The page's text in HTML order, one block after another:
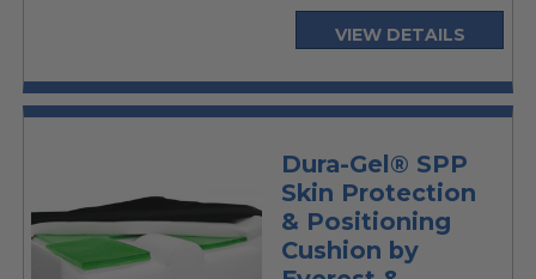
VIEW DETAILS
Dura-Gel® SPP
Skin Protection
& Positioning
Cushion by